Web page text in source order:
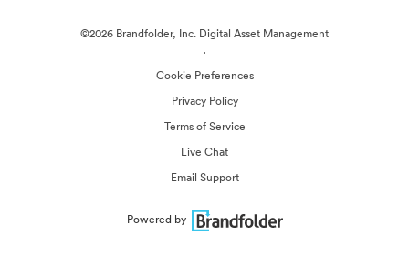
©2026 Brandfolder, Inc. Digital Asset Management
·
Cookie Preferences
Privacy Policy
Terms of Service
Live Chat
Email Support
Powered by